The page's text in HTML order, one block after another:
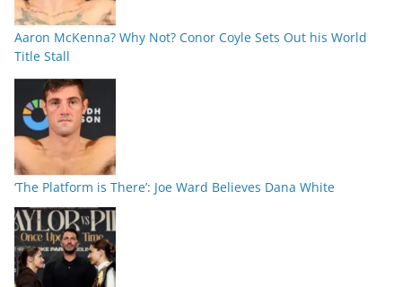
Aaron McKenna? Why Not? Conor Coyle Sets Out his World
Title Stall
‘The Platform is There’: Joe Ward Believes Dana White